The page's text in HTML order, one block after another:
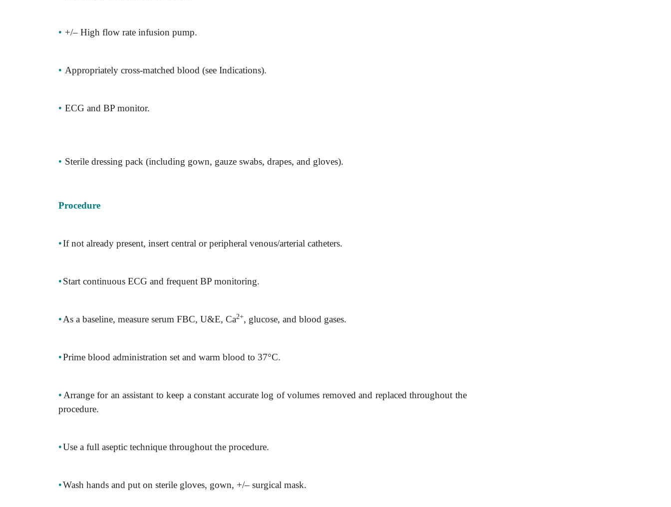
• +/– High flow rate infusion pump.
• Appropriately cross-matched blood (see Indications).
• ECG and BP monitor.
• Sterile dressing pack (including gown, gauze swabs, drapes, and gloves).
Procedure
•If not already present, insert central or peripheral venous/arterial catheters.
•Start continuous ECG and frequent BP monitoring.
•As a baseline, measure serum FBC, U&E, Ca2+, glucose, and blood gases.
•Prime blood administration set and warm blood to 37°C.
• Arrange for an assistant to keep a constant accurate log of volumes removed and replaced throughout the
procedure.
•Use a full aseptic technique throughout the procedure.
•Wash hands and put on sterile gloves, gown, +/– surgical mask.